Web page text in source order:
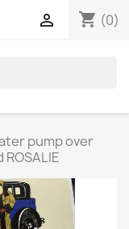
shopping_cart (0)

pump over